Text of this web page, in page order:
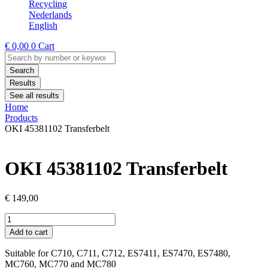
Recycling
Nederlands
English
€ 0,00 0 Cart
Search
...Search
Results
See all results
Home
Products
OKI 45381102 Transferbelt
OKI 45381102 Transferbelt
€ 149,00
OKI
45381102
Transferbelt
quantity
Add to cart
Suitable for C710, C711, C712, ES7411, ES7470, ES7480,
MC760, MC770 and MC780